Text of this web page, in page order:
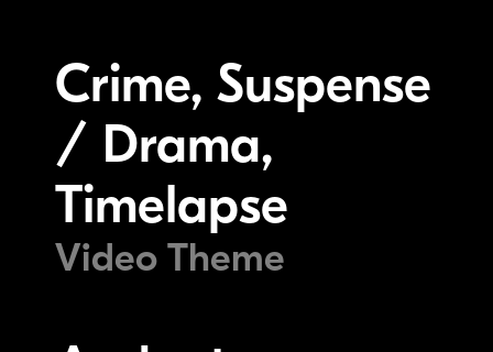
Crime, Suspense
/ Drama,
Timelapse
Video Theme